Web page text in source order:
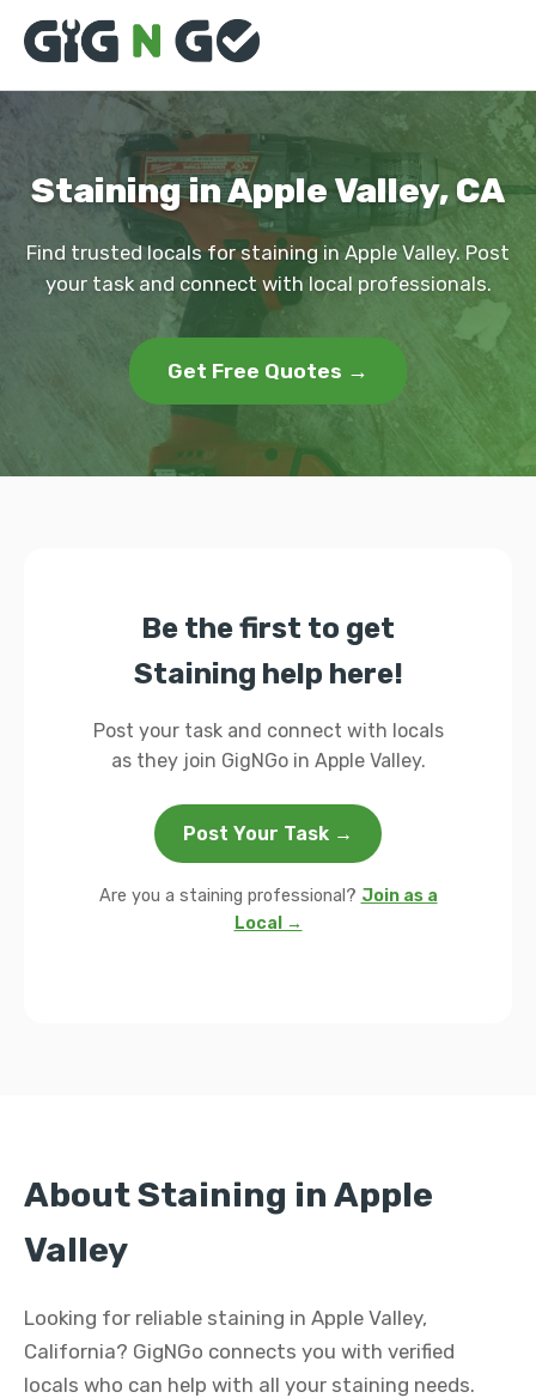
Staining in Apple Valley, CA
Find trusted locals for staining in Apple Valley. Post
your task and connect with local professionals.
Get Free Quotes →
Be the first to get
Staining help here!
Post your task and connect with locals
as they join GigNGo in Apple Valley.
Post Your Task →
Are you a staining professional? Join as a
Local →
About Staining in Apple
Valley
Looking for reliable staining in Apple Valley,
California? GigNGo connects you with verified
locals who can help with all your staining needs.